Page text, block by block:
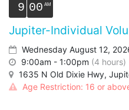
9 00
Jupiter-Individual
Wednesday August 12,
9:00am - 1:00pm (4 hours)
1635 N Old Dixie Hwy,
Age Restriction: 16 or